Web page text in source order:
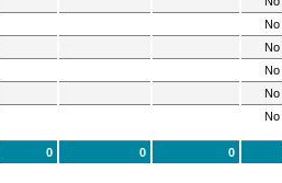
No
No
No
No
No
0 0 0